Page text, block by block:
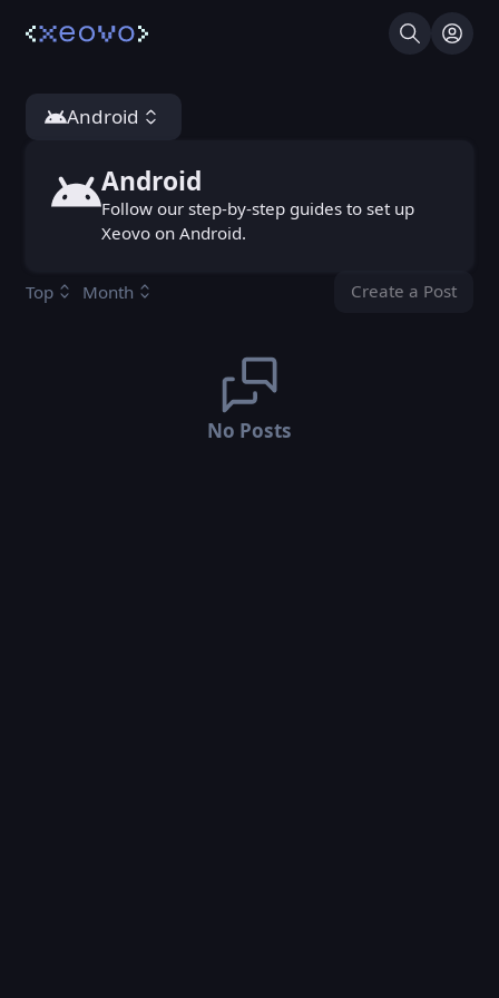
SearchLog
Android
Android
Android
Follow our step-by-step guides to set up
Xeovo on Android.
Top Month Create a Post
You don't
No Posts